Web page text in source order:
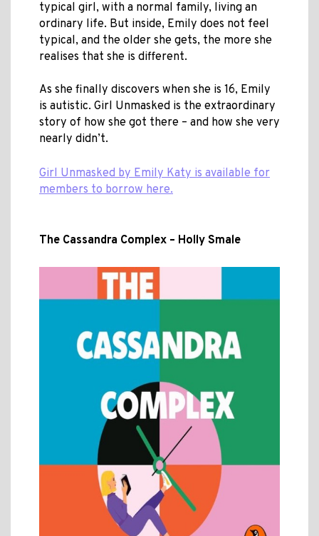
typical girl, with a normal family, living an
ordinary life. But inside, Emily does not feel
typical, and the older she gets, the more she
realises that she is different.
As she finally discovers when she is 16, Emily
is autistic. Girl Unmasked is the extraordinary
story of how she got there – and how she very
nearly didn’t.
Girl Unmasked by Emily Katy is available for
members to borrow here.
The Cassandra Complex – Holly Smale